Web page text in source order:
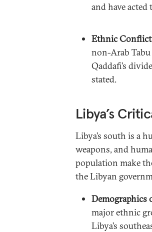
and have
Ethnic Conflict
non-Arab
Qaddafi’s
stated.
Libya’s
Libya’s south is a
weapons, and
population make
the Libyan
Demographics
major ethnic
Libya’s